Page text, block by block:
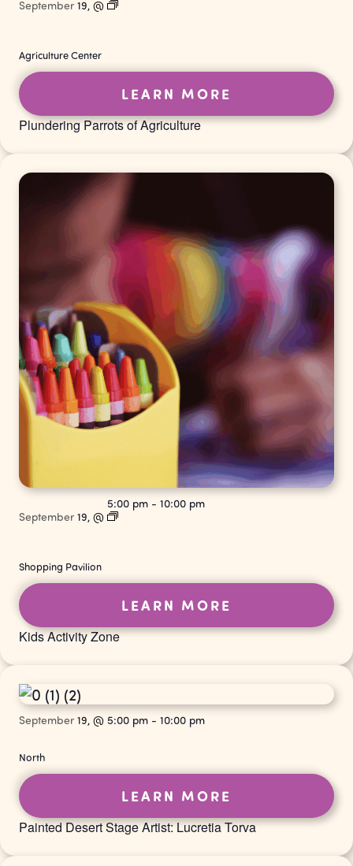
Plundering Parrots of Agriculture
September 19, @
Agriculture Center
LEARN MORE
Kids Activity Zone
September 19, @
5:00 pm - 10:00 pm
Shopping Pavilion
LEARN MORE
Painted Desert Stage Artist: Lucretia Torva
September 19, @ 5:00 pm - 10:00 pm
North
LEARN MORE